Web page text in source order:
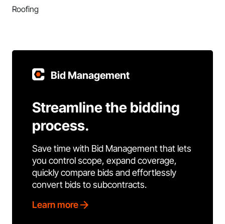
Roofing
Bid Management
Streamline the bidding
process.
Save time with Bid Management that lets
you control scope, expand coverage,
quickly compare bids and effortlessly
convert bids to subcontracts.
Learn more